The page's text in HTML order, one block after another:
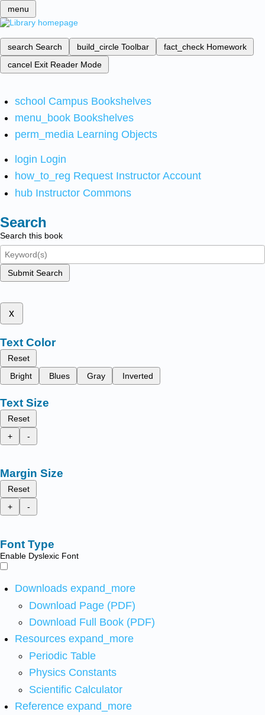
menu
search Search build_circle Toolbar fact_check Homework
cancel Exit Reader Mode
school Campus Bookshelves
menu_book Bookshelves
perm_media Learning Objects
login Login
how_to_reg Request Instructor Account
hub Instructor Commons
Search
Search this book
Submit Search
x
Text Color
Reset
Bright
Blues Gray Inverted
Text Size
Reset
+
-
Margin Size
Reset
+
-
Font Type
Enable Dyslexic Font
Downloads expand_more
Download Page (PDF)
Download Full Book (PDF)
Resources expand_more
Periodic Table
Physics Constants
Scientific Calculator
Reference expand_more